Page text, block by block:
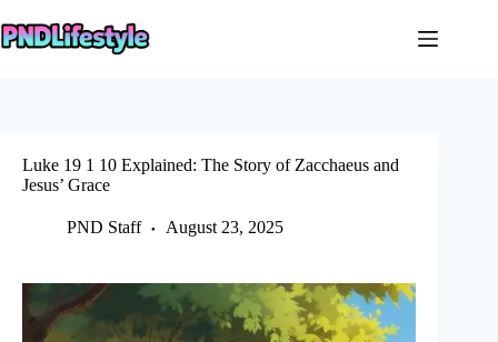
to
content
Luke 19 1 10 Explained: The Story of Zacchaeus and
Jesus’ Grace
PND Staff August 23, 2025